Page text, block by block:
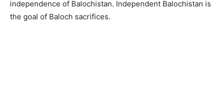
independence of Balochistan. Independent Balochistan is
the goal of Baloch sacrifices.